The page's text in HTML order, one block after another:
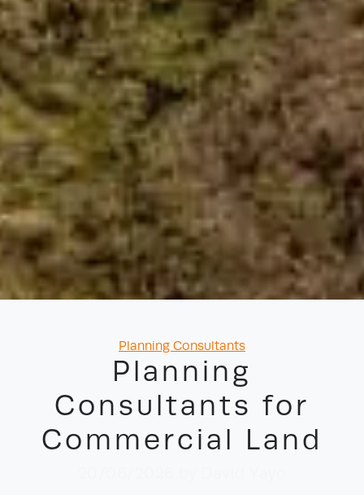
Categories
Planning Consultants
Planning
Consultants for
Commercial Land